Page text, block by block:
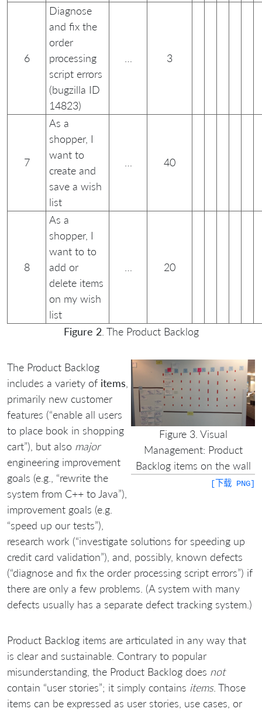
6
Diagnose
and fix the
order
processing
script errors
(bugzilla ID
14823)
3
7
As a
shopper, I
want to
create and
save a wish
list
40
8
As a
shopper, I
want to to
add or
delete items
on my wish
list
20
Figure 2. The Product Backlog
Figure 3. Visual
Management: Product
Backlog items on the wall
[下载 PNG]
The Product Backlog
includes a variety of items
primarily new customer
features (“enable all users
to place book in shopping
cart”), but also major
engineering improvement
goals (e.g., “rewrite the
system from C++ to Java”),
improvement goals (e.g.
“speed up our tests”),
research work (“investigate solutions for speeding up
credit card validation”), and, possibly, known defects
(“diagnose and fix the order processing script errors”) if
there are only a few problems. (A system with many
defects usually has a separate defect tracking system.)
Product Backlog items are articulated in any way that
is clear and sustainable. Contrary to popular
misunderstanding, the Product Backlog does not
contain “user stories”; it simply contains items. Those
items can be expressed as user stories, use cases, or